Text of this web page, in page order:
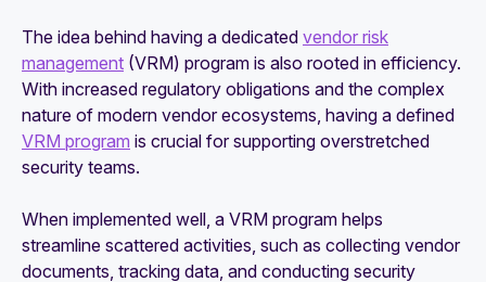
The idea behind having a dedicated vendor risk
management (VRM) program is also rooted in efficiency.
With increased regulatory obligations and the complex
nature of modern vendor ecosystems, having a defined
VRM program is crucial for supporting overstretched
security teams.
When implemented well, a VRM program helps
streamline scattered activities, such as collecting vendor
documents, tracking data, and conducting security